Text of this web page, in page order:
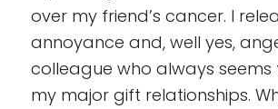
over my friend’s cancer. I
annoyance and, well yes,
colleague who always
my major gift relationships.